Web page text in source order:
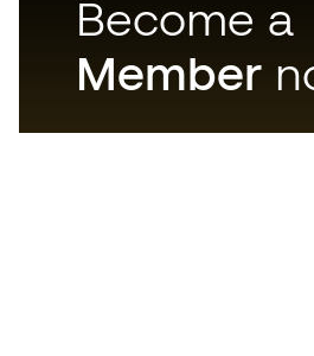
Become a
Member